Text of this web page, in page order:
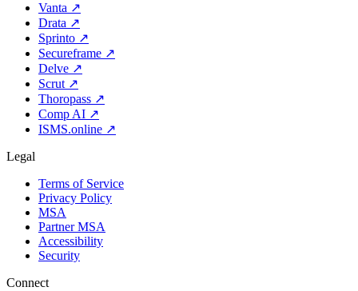
Vanta ↗
Drata ↗
Sprinto ↗
Secureframe ↗
Delve ↗
Scrut↗
Thoropass ↗
Comp AI ↗
ISMS.online ↗
Legal
Terms of Service
Privacy Policy
MSA
Partner MSA
Accessibility
Security
Connect